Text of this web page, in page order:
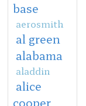
base
aerosmith
al green
alabama
aladdin
alice
cooper